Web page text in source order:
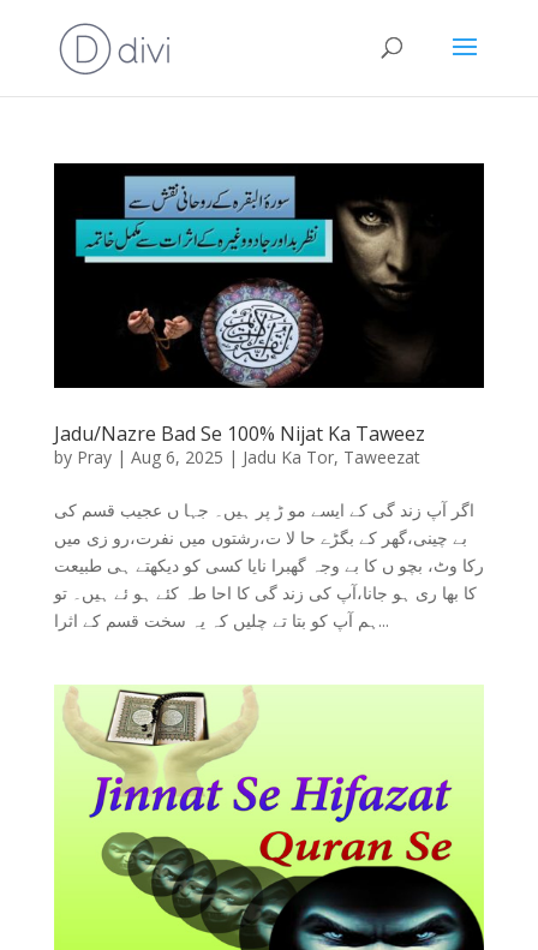
Jadu/Nazre Bad Se 100% Nijat Ka Taweez
by Pray| Aug 6, 2025 | Jadu Ka Tor, Taweezat
اگر آپ زند گی کے ایسے مو ڑ پر ہیں۔ جہا ں عجیب قسم کی
بے چینی،گھر کے بگڑے حا لا ت،رشتوں میں نفرت،رو زی میں
رکا وٹ، بچو ں کا بے وجہ گھبرا نایا کسی کو دیکھتے ہی طبیعت
کا بھا ری ہو جانا،آپ کی زند گی کا احا طہ کئے ہو ئے ہیں۔ تو
ہم آپ کو بتا تے چلیں کہ یہ سخت قسم کے اثرا...